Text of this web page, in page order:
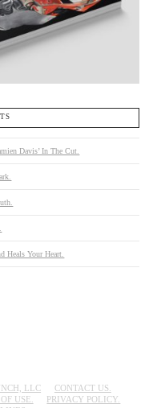
Davis’ In The Cut.
Heals Your Heart.
LLC
CONTACT US.
USE.
PRIVACY POLICY.